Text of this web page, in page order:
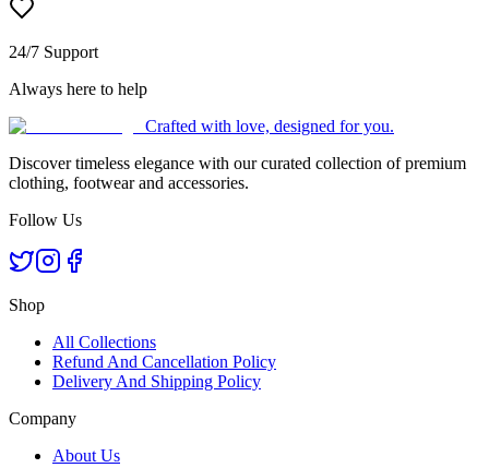
24/7 Support
Always here to help
Crafted with love, designed for you.
Discover timeless elegance with our curated collection of premium
clothing, footwear and accessories.
Follow Us
Shop
All Collections
Refund And Cancellation Policy
Delivery And Shipping Policy
Company
About Us